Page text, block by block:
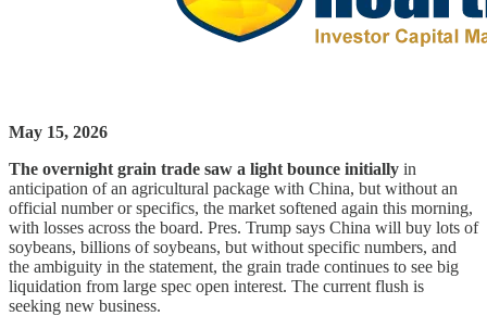
May 15, 2026
The overnight grain trade saw a light bounce initially in
anticipation of an agricultural package with China, but without an
official number or specifics, the market softened again this morning,
with losses across the board. Pres. Trump says China will buy lots of
soybeans, billions of soybeans, but without specific numbers, and
the ambiguity in the statement, the grain trade continues to see big
liquidation from large spec open interest. The current flush is
seeking new business.